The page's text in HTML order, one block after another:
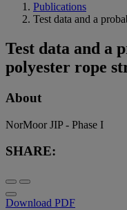
Publications
Test data and a
Test data and a
polyester rope
About
NorMoor JIP - Phase I
SHARE:
Download PDF